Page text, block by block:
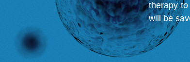
therapy
will be